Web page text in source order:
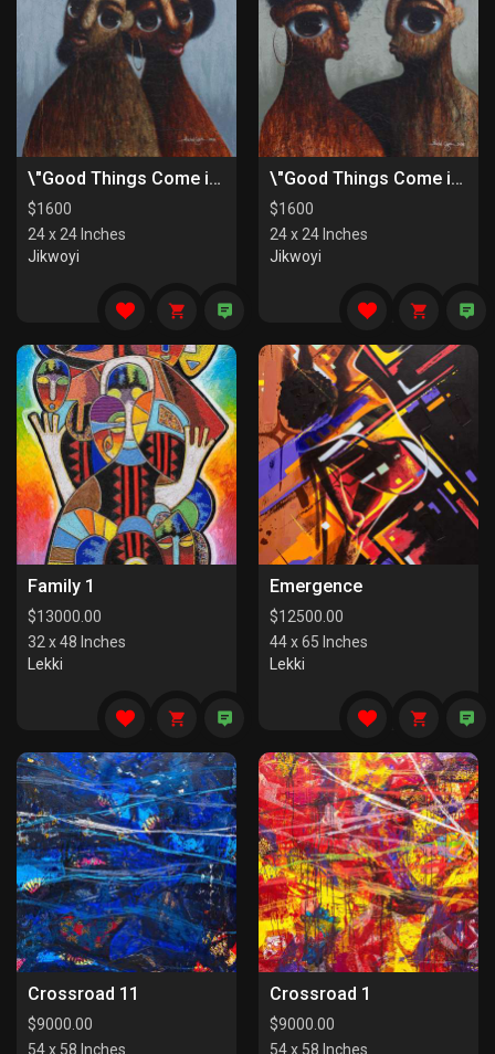
\"Good Things Come in Pairs II\"
$1600
24 x 24 Inches
Jikwoyi
\"Good Things Come in Pairs I\"
$1600
24 x 24 Inches
Jikwoyi
Family 1
$13000.00
32 x 48 Inches
Lekki
Emergence
$12500.00
44 x 65 Inches
Lekki
Crossroad 11
$9000.00
54 x 58 Inches
Crossroad 1
$9000.00
54 x 58 Inches